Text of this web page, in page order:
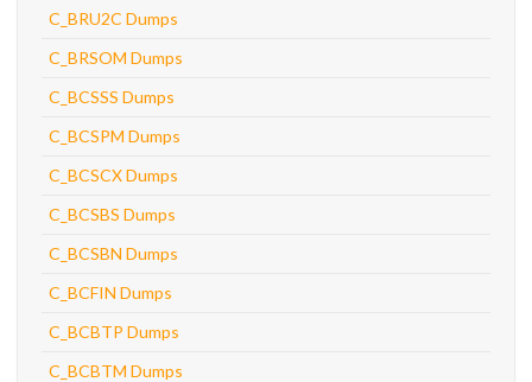
C_BRU2C Dumps
C_BRSOM Dumps
C_BCSSS Dumps
C_BCSPM Dumps
C_BCSCX Dumps
C_BCSBS Dumps
C_BCSBN Dumps
C_BCFIN Dumps
C_BCBTP Dumps
C_BCBTM Dumps